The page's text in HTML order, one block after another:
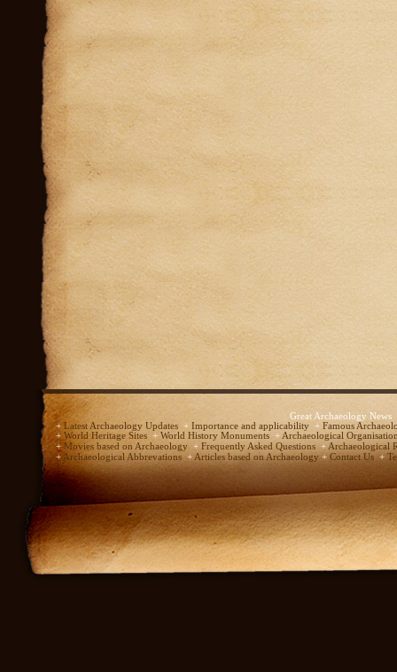
Great Archaeology News
+ Latest Archaeology Updates + Importance and applicability + Famous
+ World Heritage Sites + World History Monuments + Archaeological
+ Movies based on Archaeology + Frequently Asked Questions + Archaeological
+Archaeological Abbrevations+ Articles based on Archaeology+ Contact Us +